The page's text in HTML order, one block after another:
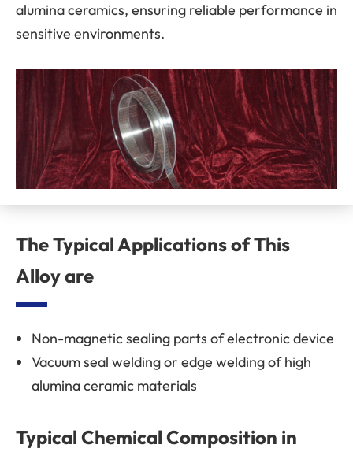
alumina ceramics, ensuring reliable performance in
sensitive environments.
The Typical Applications of This
Alloy are
Non-magnetic sealing parts of electronic device
Vacuum seal welding or edge welding of high
alumina ceramic materials
Typical Chemical Composition in